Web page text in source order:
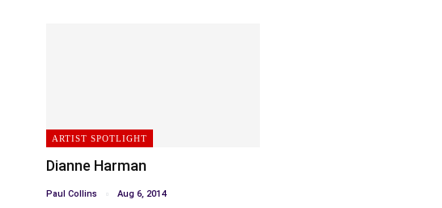
ARTIST SPOTLIGHT
Dianne Harman
Paul Collins Aug 6, 2014